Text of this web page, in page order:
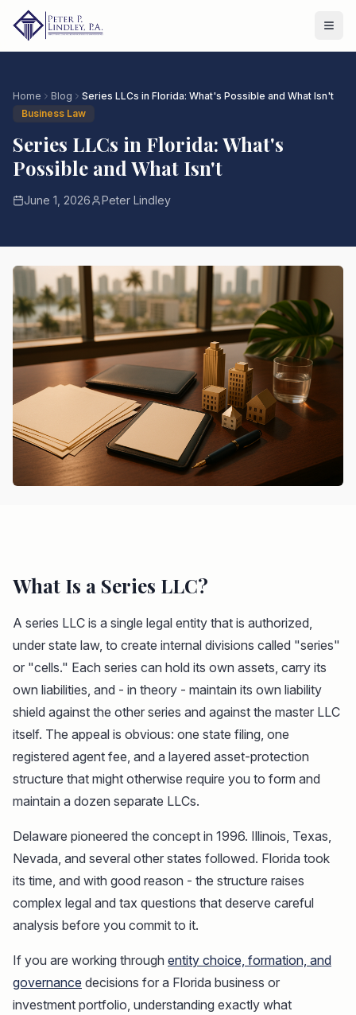
Home Blog
Series LLCs in Florida: What's Possible and What Isn't
Business Law
Series LLCs in Florida: What's
Possible and What Isn't
June 1, 2026 Peter Lindley
What Is a Series LLC?
A series LLC is a single legal entity that is authorized,
under state law, to create internal divisions called "series"
or "cells." Each series can hold its own assets, carry its
own liabilities, and - in theory - maintain its own liability
shield against the other series and against the master LLC
itself. The appeal is obvious: one state filing, one
registered agent fee, and a layered asset-protection
structure that might otherwise require you to form and
maintain a dozen separate LLCs.
Delaware pioneered the concept in 1996. Illinois, Texas,
Nevada, and several other states followed. Florida took
its time, and with good reason - the structure raises
complex legal and tax questions that deserve careful
analysis before you commit to it.
If you are working through entity choice, formation, and
governance decisions for a Florida business or
investment portfolio, understanding exactly what